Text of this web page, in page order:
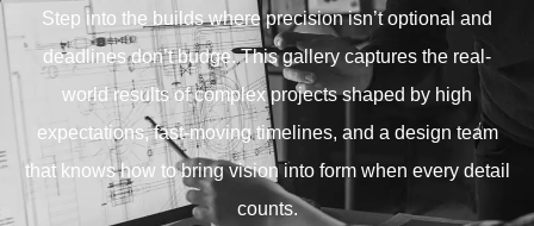
Step into the builds where precision isn’t optional and
deadlines don’t budge. This gallery captures the real-
world results of complex projects shaped by high
expectations, fast-moving timelines, and a design team
that knows how to bring vision into form when every detail
counts.